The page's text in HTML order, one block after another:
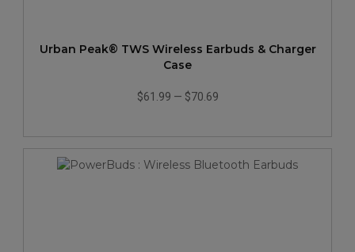
Urban Peak® TWS Wireless Earbuds & Charger
Case
$61.99 — $70.69